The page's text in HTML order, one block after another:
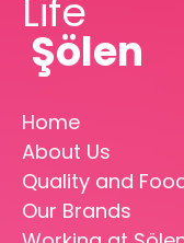
Life
Şölen
Home
About Us
Quality and
Our Brands